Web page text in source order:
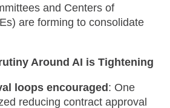
and Centers of
are forming to consolidate
Around AI is Tightening
loops encouraged : One
reducing contract approval